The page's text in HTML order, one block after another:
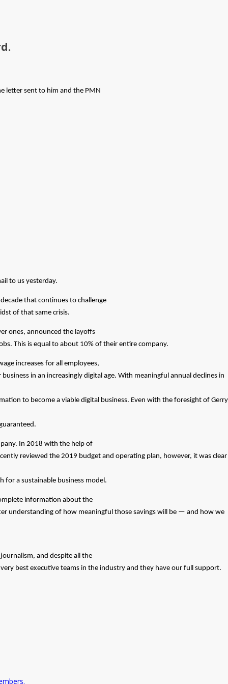
letter sent to him and the PMN
to us yesterday.
that continues to challenge
of that same crisis.
ones, announced the layoffs
This is equal to about 10% of their entire company.
increases for all employees,
in an increasingly digital age. With meaningful annual declines in
to become a viable digital business. Even with the foresight of Gerry
In 2018 with the help of
reviewed the 2019 budget and operating plan, however, it was clear
for a sustainable business model.
information about the
understanding of how meaningful those savings will be — and how we
and despite all the
best executive teams in the industry and they have our full support.